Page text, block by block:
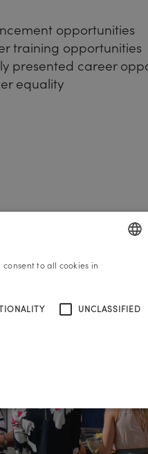
opportunities
training opportunities
presented career
equality
consent to all cookies in
UNCLASSIFIED